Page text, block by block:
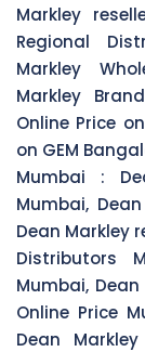
Markley
Regional
Markley
Markley
Online Price
on GEM
Mumbai :
Mumbai,
Dean Markley
Distributors
Mumbai,
Online Price
Dean